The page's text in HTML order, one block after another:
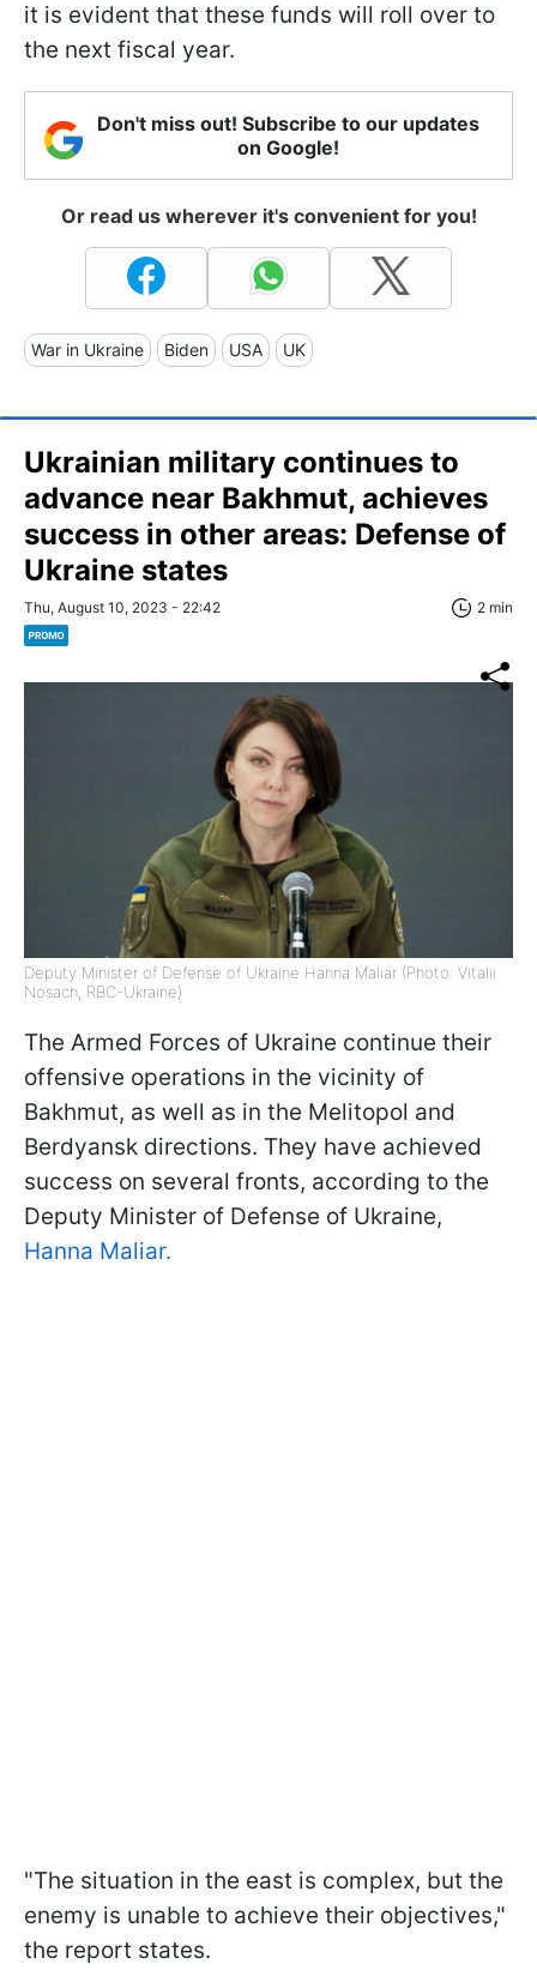
it is evident that these funds will roll over to
the next fiscal year.
Don't miss out! Subscribe to our updates
on Google!
Or read us wherever it's convenient for you!
War in Ukraine Biden USA UK
Ukrainian military continues to
advance near Bakhmut, achieves
success in other areas: Defense of
Ukraine states
Thu, August 10, 2023 - 22:42 2 min
Deputy Minister of Defense of Ukraine Hanna Maliar (Photo: Vitalii
Nosach, RBC-Ukraine)
The Armed Forces of Ukraine continue their
offensive operations in the vicinity of
Bakhmut, as well as in the Melitopol and
Berdyansk directions. They have achieved
success on several fronts, according to the
Deputy Minister of Defense of Ukraine,
Hanna Maliar.
"The situation in the east is complex, but the
enemy is unable to achieve their objectives,"
the report states.